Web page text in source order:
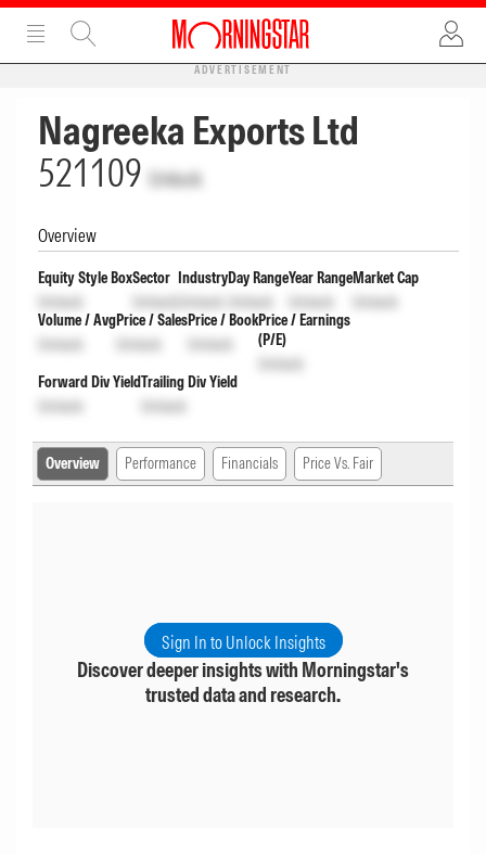
ADVERTISEMENT
Nagreeka Exports Ltd
521109 Unlock
Overview
Equity Style Box
Unlock
Sector
Unlock
Industry
Unlock
Day Range
Unlock
Year Range
Unlock
Market Cap
Unlock
Volume / Avg
Unlock
Price / Sales
Unlock
Price / Book
Unlock
Price / Earnings
(P/E)
Unlock
Forward Div Yield
Unlock
Trailing Div Yield
Unlock
Overview Performance Financials Price Vs. Fair
Sign In to Unlock Insights
Discover deeper insights with Morningstar's
trusted data and research.